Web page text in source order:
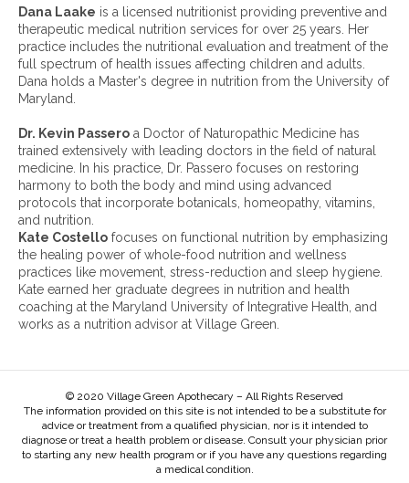
r
c
h
i
v
e
:
Dana Laake is a licensed nutritionist providing preventive and
therapeutic medical nutrition services for over 25 years. Her
practice includes the nutritional evaluation and treatment of the
full spectrum of health issues affecting children and adults.
Dana holds a Master's degree in nutrition from the University of
Maryland.
Dr. Kevin Passero a Doctor of Naturopathic Medicine has
trained extensively with leading doctors in the field of natural
medicine. In his practice, Dr. Passero focuses on restoring
harmony to both the body and mind using advanced
protocols that incorporate botanicals, homeopathy, vitamins,
and nutrition.
Kate Costello focuses on functional nutrition by emphasizing
the healing power of whole-food nutrition and wellness
practices like movement, stress-reduction and sleep hygiene.
Kate earned her graduate degrees in nutrition and health
coaching at the Maryland University of Integrative Health, and
works as a nutrition advisor at Village Green.
© 2020 Village Green Apothecary – All Rights Reserved
The information provided on this site is not intended to be a substitute for
advice or treatment from a qualified physician, nor is it intended to
diagnose or treat a health problem or disease. Consult your physician prior
to starting any new health program or if you have any questions regarding
a medical condition.